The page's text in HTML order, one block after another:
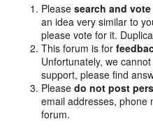
Pleasesearch and
an idea very similar to
please vote for it.
This forum is for
Unfortunately, we
support, please find
Pleasedo not post
email addresses, phone
forum.